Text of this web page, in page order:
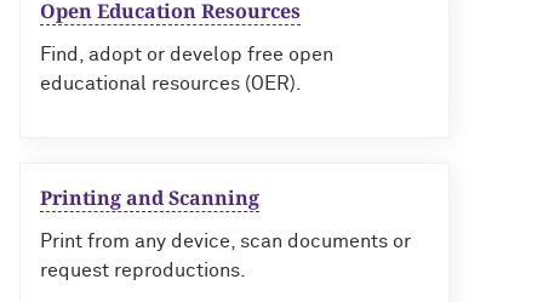
Open Education Resources
Find, adopt or develop free open
educational resources (OER).
Printing and Scanning
Print from any device, scan documents or
request reproductions.